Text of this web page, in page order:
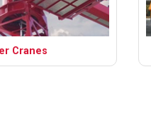
Cranes